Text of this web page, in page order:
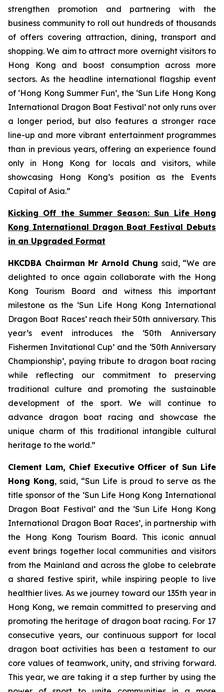
strengthen promotion and partnering with the
business community to roll out hundreds of thousands
of offers covering attraction, dining, transport and
shopping. We aim to attract more overnight visitors to
Hong Kong and boost consumption across more
sectors. As the headline international flagship event
of ‘Hong Kong Summer Fun’, the ‘Sun Life Hong Kong
International Dragon Boat Festival’ not only runs over
a longer period, but also features a stronger race
line-up and more vibrant entertainment programmes
than in previous years, offering an experience found
only in Hong Kong for locals and visitors, while
showcasing Hong Kong’s position as the Events
Capital of Asia.”
Kicking Off the Summer Season: Sun Life Hong
Kong International Dragon Boat Festival Debuts
in an Upgraded Format
HKCDBA Chairman Mr Arnold Chung said, “We are
delighted to once again collaborate with the Hong
Kong Tourism Board and witness this important
milestone as the ‘Sun Life Hong Kong International
Dragon Boat Races’ reach their 50th anniversary. This
year’s event introduces the ‘50th Anniversary
Fishermen Invitational Cup’ and the ‘50th Anniversary
Championship’, paying tribute to dragon boat racing
while reflecting our commitment to preserving
traditional culture and promoting the sustainable
development of the sport. We will continue to
advance dragon boat racing and showcase the
unique charm of this traditional intangible cultural
heritage to the world.”
Clement Lam, Chief Executive Officer of Sun Life
Hong Kong, said, “Sun Life is proud to serve as the
title sponsor of the ‘Sun Life Hong Kong International
Dragon Boat Festival’ and the ‘Sun Life Hong Kong
International Dragon Boat Races’, in partnership with
the Hong Kong Tourism Board. This iconic annual
event brings together local communities and visitors
from the Mainland and across the globe to celebrate
a shared festive spirit, while inspiring people to live
healthier lives. As we journey toward our 135th year in
Hong Kong, we remain committed to preserving and
promoting the heritage of dragon boat racing. For 17
consecutive years, our continuous support for local
dragon boat activities has been a testament to our
core values of teamwork, unity, and striving forward.
This year, we are taking it a step further by using the